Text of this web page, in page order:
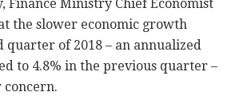
Finance Ministry Chief Economist
the slower economic growth
quarter of 2018 – an annualized
‎to 4.8% in the previous quarter –